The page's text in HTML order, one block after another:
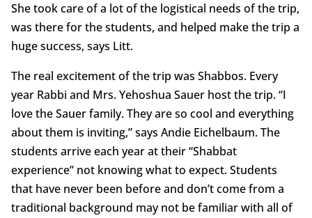
She took care of a lot of the logistical needs of the trip,
was there for the students, and helped make the trip a
huge success, says Litt.
The real excitement of the trip was Shabbos. Every
year Rabbi and Mrs. Yehoshua Sauer host the trip. “I
love the Sauer family. They are so cool and everything
about them is inviting,” says Andie Eichelbaum. The
students arrive each year at their “Shabbat
experience” not knowing what to expect. Students
that have never been before and don’t come from a
traditional background may not be familiar with all of